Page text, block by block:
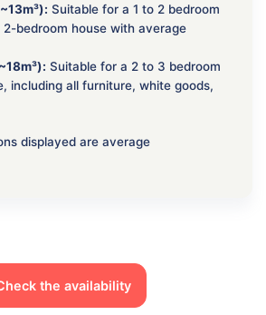
Suitable for a 1 to 2 bedroom
bedroom house with average
Suitable for a 2 to 3 bedroom
including all furniture, white goods,
displayed are average
the availability